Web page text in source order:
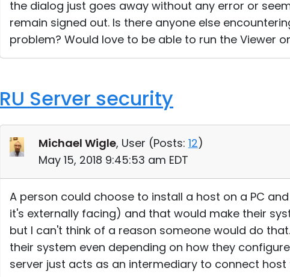
the dialog just goes away without any error or
remain signed out. Is there anyone else
problem? Would love to be able to run the Viewer
RU Server security
Michael Wigle, User (Posts: 12)
May 15, 2018 9:45:53 am EDT
A person could choose to install a host on a PC
it's externally facing) and that would make their
but I can't think of a reason someone would do
their system even depending on how they
server just acts as an intermediary to connect